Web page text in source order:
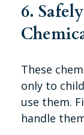
6.
These
only to
use them.
handle